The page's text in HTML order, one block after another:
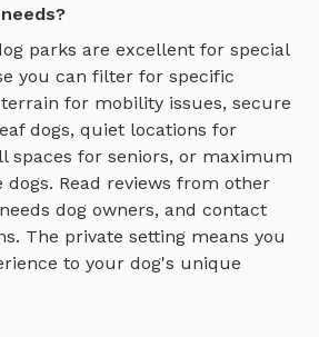
parks are excellent for special
you can filter for specific
for mobility issues, secure
dogs, quiet locations for
spaces for seniors, or maximum
Read reviews from other
dog owners, and contact
The private setting means you
to your dog's unique